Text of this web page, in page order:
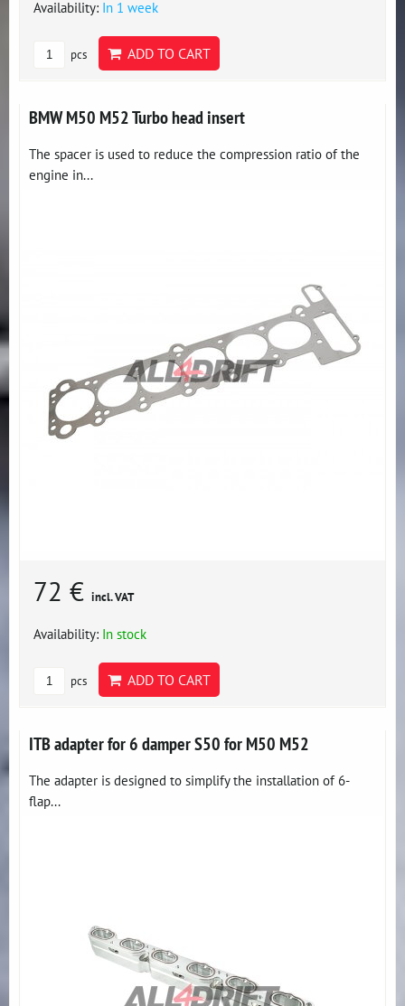
Availability: In 1 week
pcs ADD TO CART
BMW M50 M52 Turbo head insert
The spacer is used to reduce the compression ratio of the
engine in...
72 € incl. VAT
Availability: In stock
pcs ADD TO CART
ITB adapter for 6 damper S50 for M50 M52
The adapter is designed to simplify the installation of 6-
flap...